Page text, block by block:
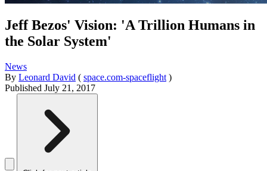
Jeff Bezos' Vision: 'A Trillion Humans in
the Solar System'
News
By Leonard David ( space.com-spaceflight )
Published July 21, 2017